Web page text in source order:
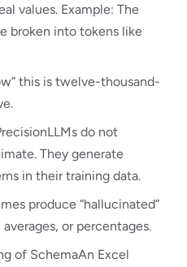
values. Example: The
broken into tokens like
this is twelve-thousand-
do not
They generate
in their training data.
produce “hallucinated”
or percentages.
of SchemaAn Excel